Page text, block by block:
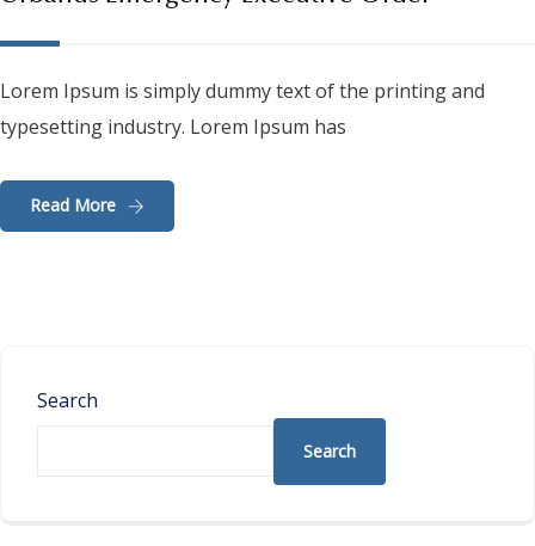
Lorem Ipsum is simply dummy text of the printing and
typesetting industry. Lorem Ipsum has
Read More
Search
Search